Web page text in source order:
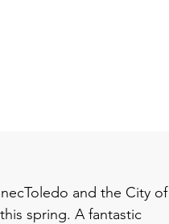
and the City of
spring. A fantastic